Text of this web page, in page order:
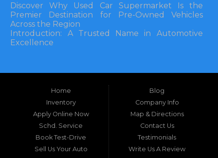
Discover Why Used Car Supermarket Is the
Premier Destination for Pre-Owned Vehicles
Across the Region
Introduction: A Trusted Name in Automotive
Excellence
Southeastern United States, finding a reliable
pre-owned vehicle can often feel like navigating
a maze of uncertainty. For residents in and
around Tallahassee, Florida, and extending into
neighboring states, one dealership stands out as
a beacon of trust, quality, and accessibility: Used
Car Supermarket. Situated at 3120 W Tennessee
Street, Tallahassee, FL 32304, this establishment
has been a cornerstone of the community for
Home
Inventory
Apply Online Now
Schd. Service
Book Test-Drive
Sell Us Your Auto
Blog
Company Info
Map & Directions
Contact Us
Testimonials
Write Us A Review